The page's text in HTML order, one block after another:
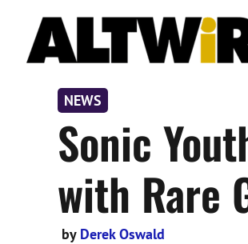
content
NEWS
Sonic
with Rare
by Derek Oswald